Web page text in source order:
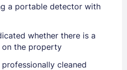
a portable detector with
whether there is a
the property
cleaned